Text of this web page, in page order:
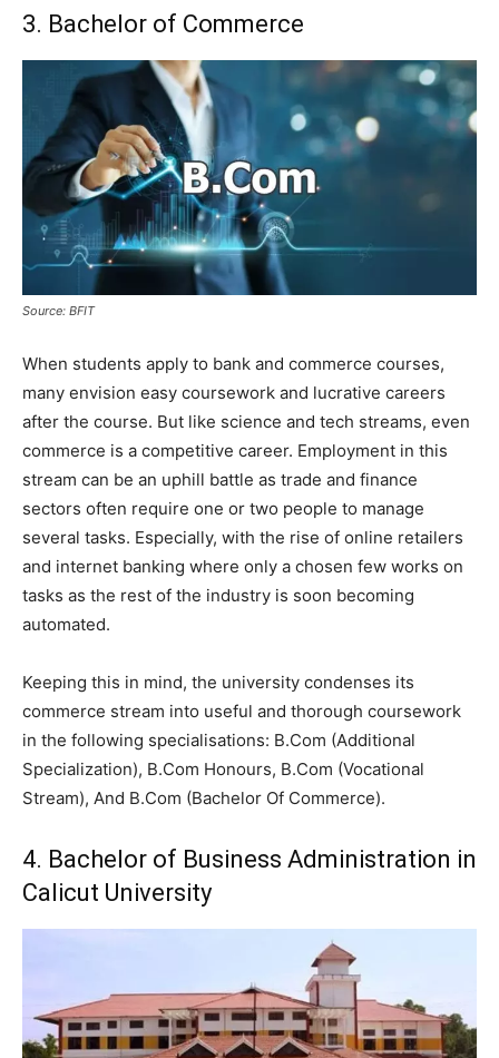
3. Bachelor of Commerce
Source: BFIT
When students apply to bank and commerce courses,
many envision easy coursework and lucrative careers
after the course. But like science and tech streams, even
commerce is a competitive career. Employment in this
stream can be an uphill battle as trade and finance
sectors often require one or two people to manage
several tasks. Especially, with the rise of online retailers
and internet banking where only a chosen few works on
tasks as the rest of the industry is soon becoming
automated.
Keeping this in mind, the university condenses its
commerce stream into useful and thorough coursework
in the following specialisations: B.Com (Additional
Specialization), B.Com Honours, B.Com (Vocational
Stream), And B.Com (Bachelor Of Commerce).
4. Bachelor of Business Administration in
Calicut University